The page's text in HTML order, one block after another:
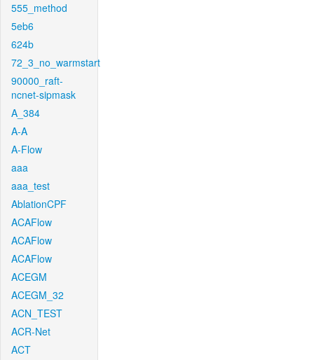
555_method
5eb6
624b
72_3_no_warmstart
90000_raft-
ncnet-sipmask
A_384
A-A
A-Flow
aaa
aaa_test
AblationCPF
ACAFlow
ACAFlow
ACAFlow
ACEGM
ACEGM_32
ACN_TEST
ACR-Net
ACT